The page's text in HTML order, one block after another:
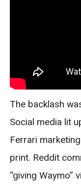
The backlash
Social media lit
Ferrari
print. Reddit
“giving Waymo”